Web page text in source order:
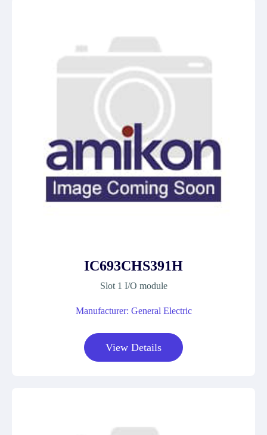
IC693CHS391H
Slot 1 I/O module
Manufacturer: General Electric
View Details